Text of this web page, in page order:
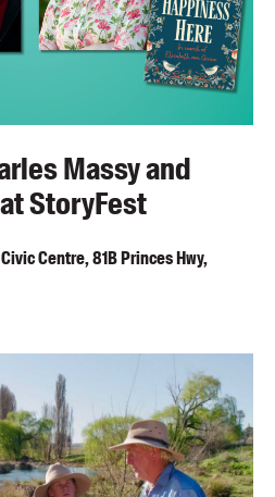
Massy and
StoryFest
Centre, 81B Princes Hwy,